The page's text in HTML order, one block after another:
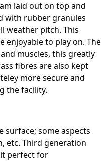
laid out on top and
with rubber granules
weather pitch. This
enjoyable to play on. The
muscles, this greatly
fibres are also kept
more secure and
the facility.
surface; some aspects
etc. Third generation
perfect for